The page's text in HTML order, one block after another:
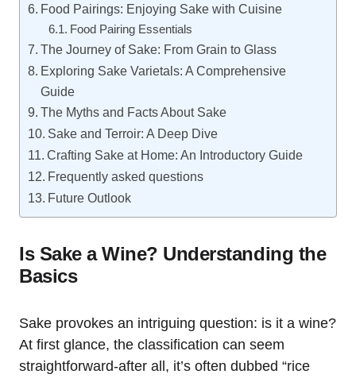
Food Pairings: Enjoying Sake with Cuisine
Food Pairing Essentials
The Journey of Sake: From Grain to Glass
Exploring Sake Varietals: A Comprehensive
Guide
The Myths and Facts About Sake
Sake and Terroir: A Deep Dive
Crafting Sake at Home: An Introductory Guide
Frequently asked questions
Future Outlook
Is Sake a Wine? Understanding the
Basics
Sake provokes an intriguing question: is it a wine?
At first glance, the classification can seem
straightforward-after all, it’s often dubbed “rice